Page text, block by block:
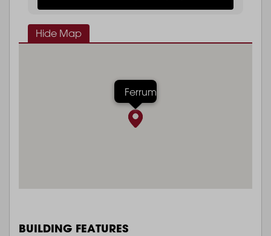
Hide Map
Ferrum
BUILDING FEATURES